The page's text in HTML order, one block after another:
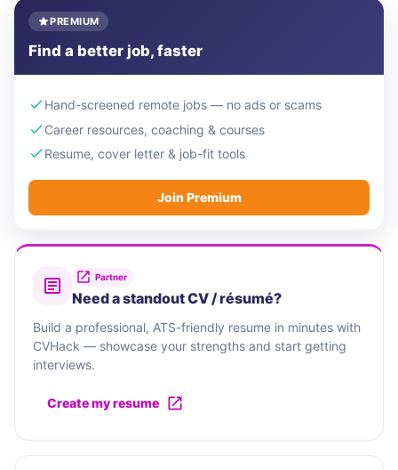
PREMIUM
Find a better job, faster
Hand-screened remote jobs — no ads or scams
Career resources, coaching & courses
Resume, cover letter & job-fit tools
Join Premium
Partner
Need a standout CV / résumé?
Build a professional, ATS-friendly resume in minutes with
CVHack — showcase your strengths and start getting
interviews.
Create my resume